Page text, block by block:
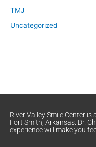
TMJ
Uncategorized
River Valley Smile Center
Fort Smith, Arkansas. Dr.
experience will make you